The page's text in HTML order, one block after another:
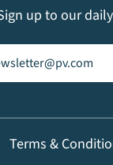
up to our
(Required)
Terms &